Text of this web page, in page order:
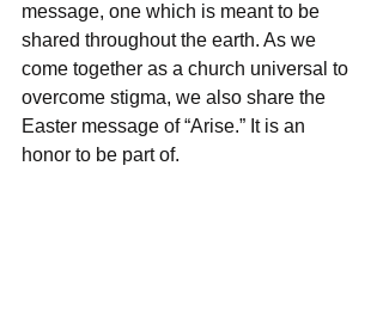
message, one which is meant to be
shared throughout the earth. As we
come together as a church universal to
overcome stigma, we also share the
Easter message of “Arise.” It is an
honor to be part of.